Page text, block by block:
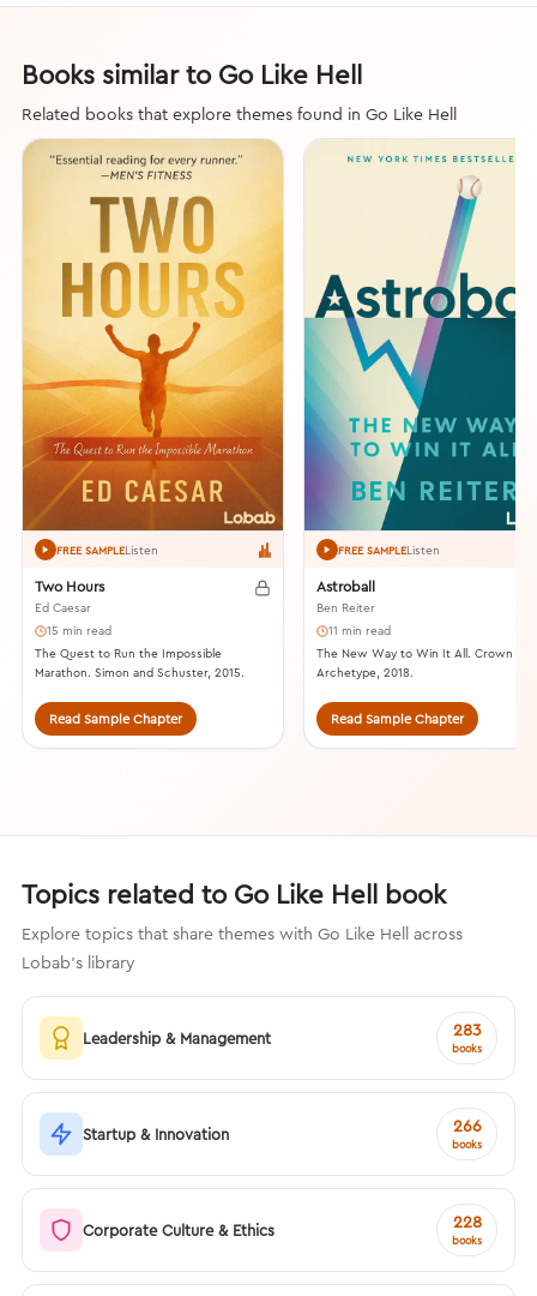
Books similar to Go Like Hell
Related books that explore themes found in Go Like Hell
FREE SAMPLEListen
Two Hours
Ed Caesar
15 min read
The Quest to Run the Impossible
Marathon. Simon and Schuster, 2015.
Read Sample Chapter
FREE SAMPLEListen
Astroball
Ben Reiter
11 min read
The New Way to Win It All. Crown
Archetype, 2018.
Read Sample Chapter
Topics related to Go Like Hell book
Explore topics that share themes with Go Like Hell across
Lobab's library
Leadership & Management 283
books
Startup & Innovation 266
books
Corporate Culture & Ethics 228
books